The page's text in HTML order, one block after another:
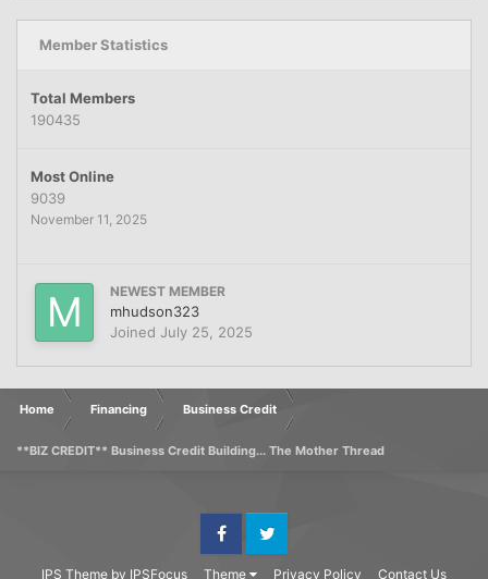
Member Statistics
Total Members
190435
Most Online
9039
November 11, 2025
NEWEST MEMBER
mhudson323
Joined July 25, 2025
Home Financing Business Credit
**BIZ CREDIT** Business Credit Building... The Mother Thread
IPS Theme by IPSFocus Theme Privacy Policy Contact Us
FacebookTwitter